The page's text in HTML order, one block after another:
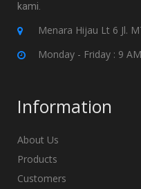
kami.
Menara Hijau Lt 6 Jl.
Monday - Friday : 9
Information
About Us
Products
Customers